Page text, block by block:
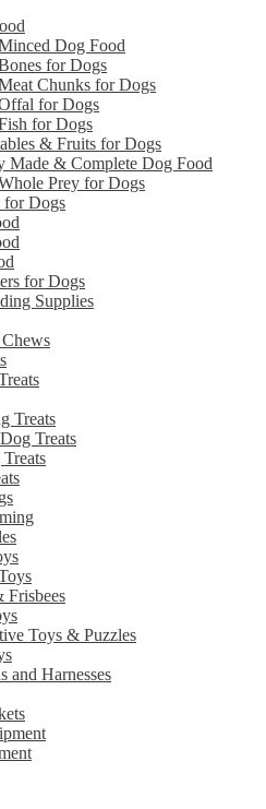
Dog Food
for Dogs
Chunks for Dogs
for Dogs
for Dogs
& Fruits for Dogs
Made & Complete Dog Food
Prey for Dogs
Dogs
for Dogs
Supplies
Treats
Treats
Frisbees
Toys & Puzzles
and Harnesses